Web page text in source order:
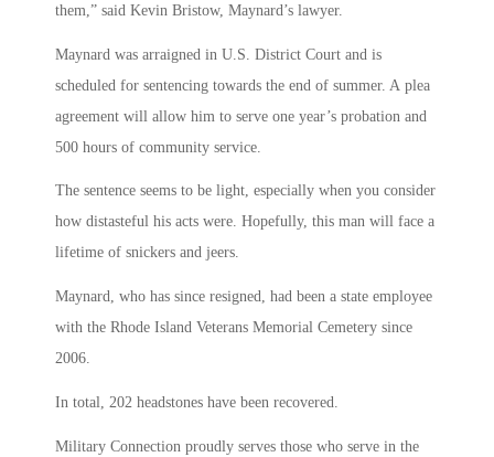
them,” said Kevin Bristow, Maynard’s lawyer.
Maynard was arraigned in U.S. District Court and is
scheduled for sentencing towards the end of summer. A plea
agreement will allow him to serve one year’s probation and
500 hours of community service.
The sentence seems to be light, especially when you consider
how distasteful his acts were. Hopefully, this man will face a
lifetime of snickers and jeers.
Maynard, who has since resigned, had been a state employee
with the Rhode Island Veterans Memorial Cemetery since
2006.
In total, 202 headstones have been recovered.
Military Connection proudly serves those who serve in the